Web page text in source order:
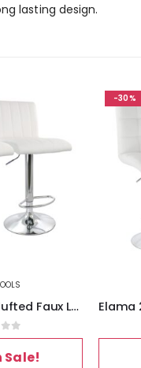
lasting design.
Elama 2 Piece Square Tufted Faux Leather Adjustable Bar Stool in White with Chrome Base
of 5
Sale!
-30%